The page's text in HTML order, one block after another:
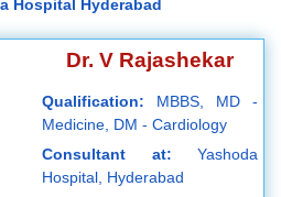
Hospital Hyderabad
Dr. V Rajashekar
Qualification: MBBS, MD -
Medicine, DM - Cardiology
Consultant at: Yashoda
Hospital, Hyderabad